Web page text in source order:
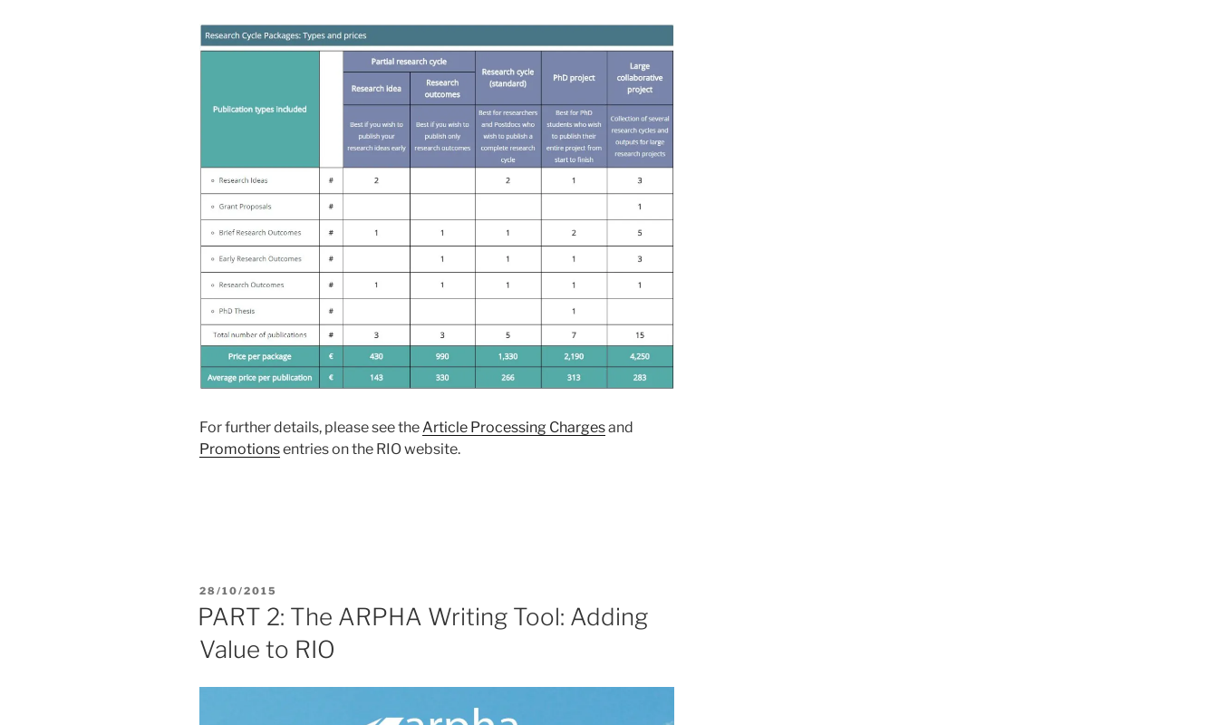
For further details, please see theArticle Processing Chargesand
Promotionsentries on the RIO website.
POSTED
ON
28/10/2015
PART 2: The ARPHA Writing Tool: Adding
Value to RIO